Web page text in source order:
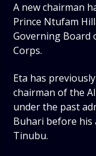
A new chairman
Prince Ntufam
Governing Board
Corps.
Eta has
chairman of the
under the past
Buhari before his
Tinubu.